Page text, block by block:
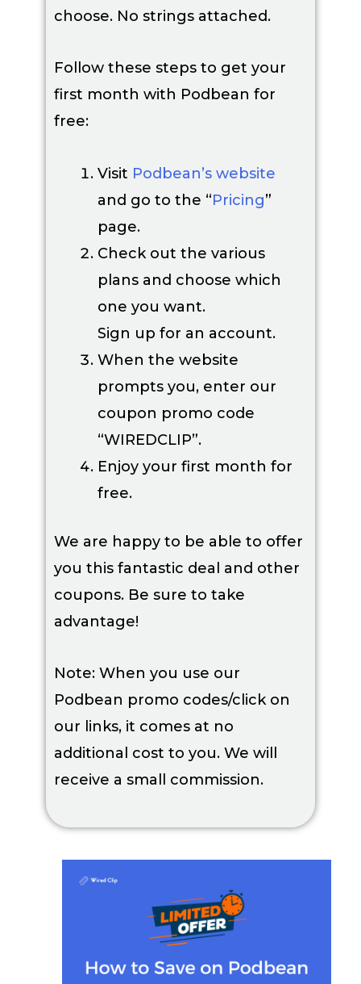
choose. No strings attached.
Follow these steps to get your
first month with Podbean for
free:
Visit Podbean’s website
and go to the “Pricing”
page.
Check out the various
plans and choose which
one you want.
Sign up for an account.
When the website
prompts you, enter our
coupon promo code
“WIREDCLIP”.
Enjoy your first month for
free.
We are happy to be able to offer
you this fantastic deal and other
coupons. Be sure to take
advantage!
Note: When you use our
Podbean promo codes/click on
our links, it comes at no
additional cost to you. We will
receive a small commission.